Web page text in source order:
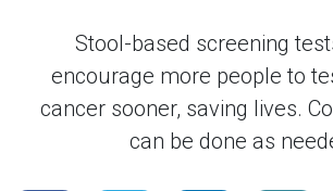
Stool-based screening
encourage more people to
cancer sooner, saving lives.
can be done as